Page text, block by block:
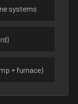
systems
+ furnace)